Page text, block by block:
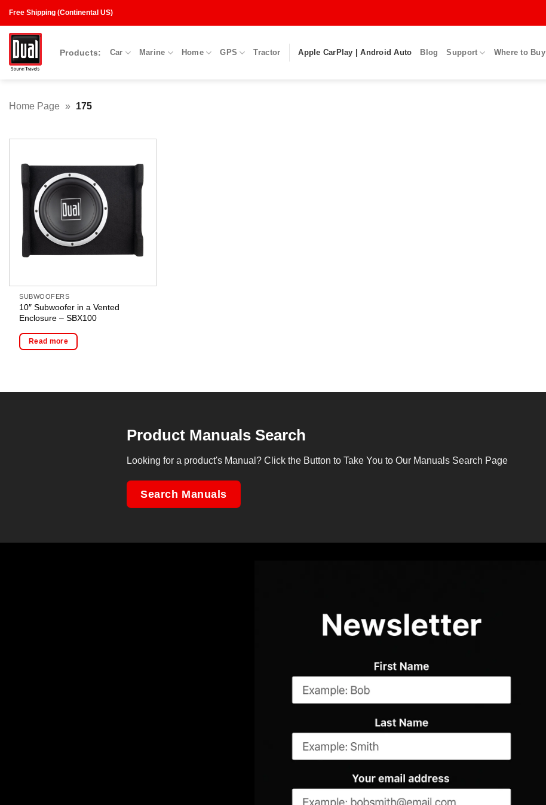
content
Free Shipping (Continental US)
Products: Car Marine Home GPS Tractor Apple CarPlay | Android Auto Blog Support Where to Buy
Home Page » 175
SUBWOOFERS
10″ Subwoofer in a Vented
Enclosure – SBX100
Read more
Product Manuals Search
Looking for a product's Manual? Click the Button to Take You to Our Manuals Search Page
Search Manuals